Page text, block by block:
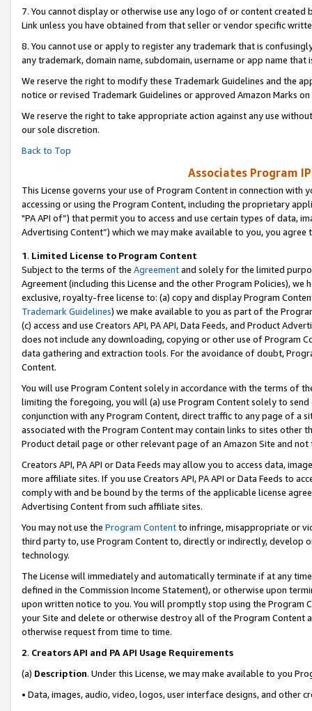
7. You cannot display or otherwise use any logo of or content
Link unless you have obtained from that seller or vendor specific
8. You cannot use or apply to register any trademark that is
any trademark, domain name, subdomain, username or app name
We reserve the right to modify these Trademark Guidelines and the
notice or revised Trademark Guidelines or approved Amazon Marks on
We reserve the right to take appropriate action against any use
our sole discretion.
Back to Top
Associates Program
This License governs your use of Program Content in connection
accessing or using the Program Content, including the proprietary
"PA API of”) that permit you to access and use certain types of data,
Advertising Content”) which we may make available to you, you agree
1. Limited License to Program Content
Subject to the terms of the Agreementand solely for the limited
Agreement (including this License and the other Program Policies),
exclusive, royalty-free license to: (a) copy and display Program
Trademark Guidelines) we make available to you as part of the
(c) access and use Creators API, PA API, Data Feeds, and Product
does not include any downloading, copying or other use of Program
data gathering and extraction tools. For the avoidance of doubt,
Content.
You will use Program Content solely in accordance with the terms of
limiting the foregoing, you will (a) use Program Content solely to
conjunction with any Program Content, direct traffic to any page of a
associated with the Program Content may contain links to sites other
Product detail page or other relevant page of an Amazon Site and not
Creators API, PA API or Data Feeds may allow you to access data,
more affiliate sites. If you use Creators API, PA API or Data Feeds to
comply with and be bound by the terms of the applicable license
Advertising Content from such affiliate sites.
You may not use the Program Contentto infringe, misappropriate or
third party to, use Program Content to, directly or indirectly, develop
technology.
The License will immediately and automatically terminate if at any
defined in the Commission Income Statement), or otherwise upon
upon written notice to you. You will promptly stop using the Program
your Site and delete or otherwise destroy all of the Program Content
otherwise request from time to time.
2. Creators API and PA API Usage Requirements
(a) Description. Under this License, we may make available to you
• Data, images, audio, video, logos, user interface designs, and other